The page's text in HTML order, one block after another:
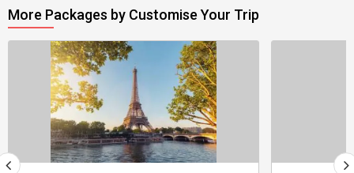
More Packages by Customise Your Trip